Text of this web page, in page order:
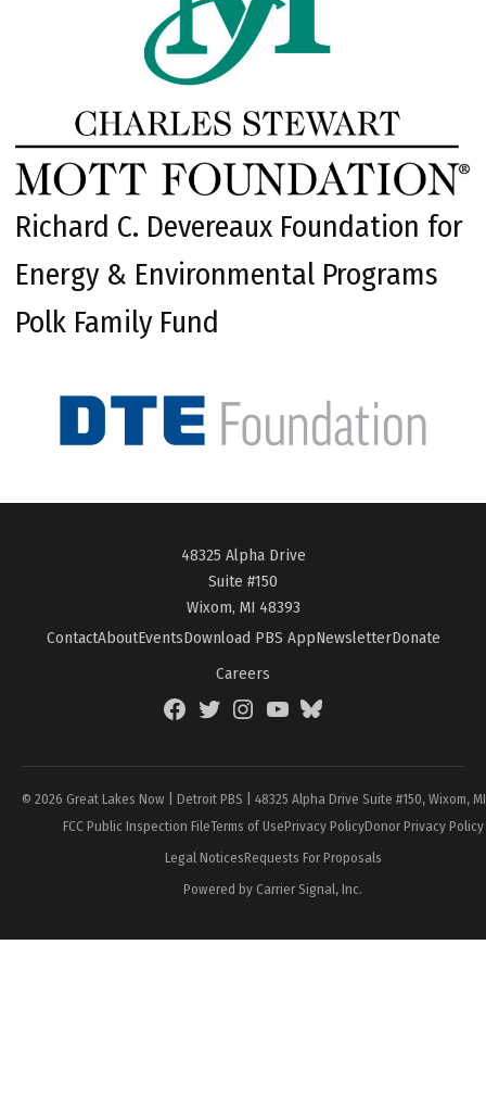
Richard C. Devereaux Foundation for
Energy & Environmental Programs
Polk Family Fund
48325 Alpha Drive
Suite #150
Wixom, MI 48393
ContactAboutEventsDownload PBS AppNewsletterDonate
Careers
FacebookTwitterInstagramYouTubeBlueSky
© 2026 Great Lakes Now | Detroit PBS | 48325 Alpha Drive Suite #150, Wixom,
FCC Public Inspection FileTerms of UsePrivacy PolicyDonor Privacy Policy
Legal NoticesRequests For Proposals
Powered by Carrier Signal, Inc.